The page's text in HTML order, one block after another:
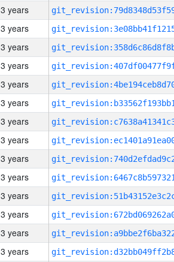
3 years
3 years
3 years
3 years
3 years
3 years
3 years
3 years
3 years
3 years
3 years
3 years
3 years
3 years